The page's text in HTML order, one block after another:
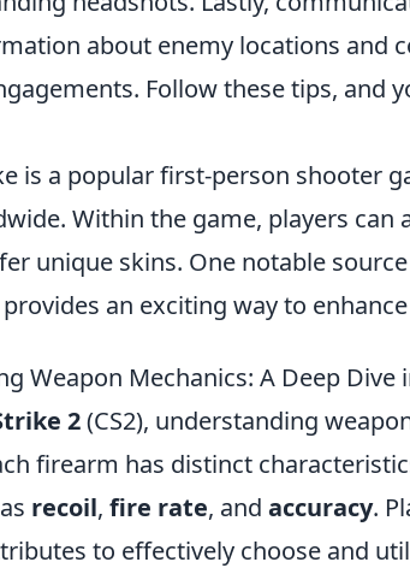
about enemy locations and
Follow these tips, and
is a popular first-person shooter
Within the game, players can
unique skins. One notable
an exciting way to
Weapon Mechanics: A Deep Dive
2(CS2), understanding
firearm has distinct
recoil, fire rate, and accuracy.
to effectively choose and